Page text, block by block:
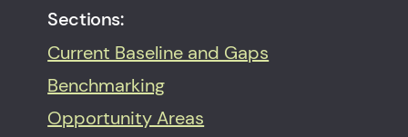
Sections:
Current Baseline and Gaps
Benchmarking
Opportunity Areas